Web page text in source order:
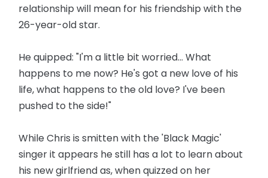
relationship will mean for his friendship with the
26-year-old star.
He quipped: "I'm a little bit worried... What
happens to me now? He's got a new love of his
life, what happens to the old love? I've been
pushed to the side!"
While Chris is smitten with the 'Black Magic'
singer it appears he still has a lot to learn about
his new girlfriend as, when quizzed on her